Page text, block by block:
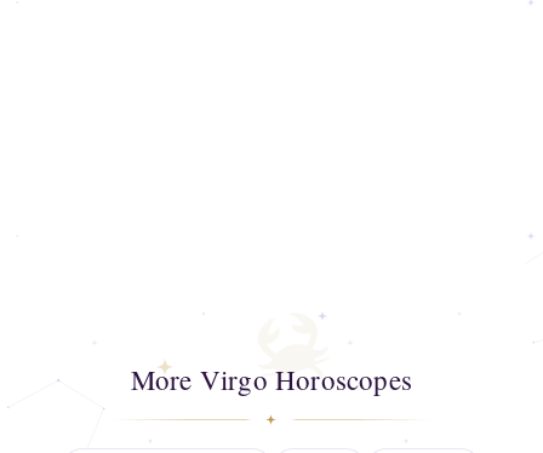
More Virgo Horoscopes